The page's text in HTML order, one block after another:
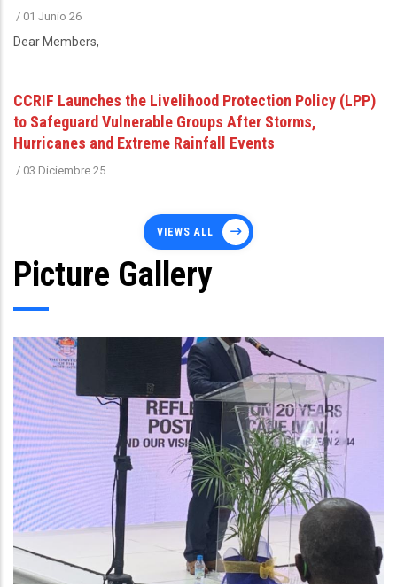
/ 01 Junio 26
Dear Members,
CCRIF Launches the Livelihood Protection Policy (LPP)
to Safeguard Vulnerable Groups After Storms,
Hurricanes and Extreme Rainfall Events
/ 03 Diciembre 25
VIEWS ALL
Picture Gallery